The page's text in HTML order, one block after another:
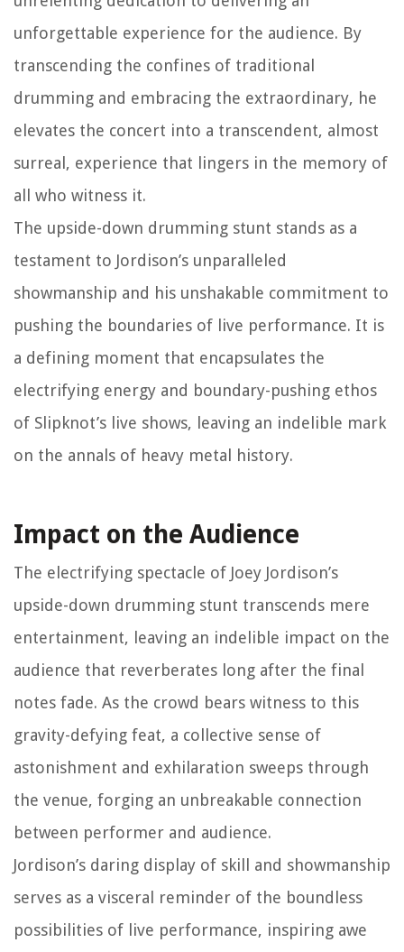
unforgettable experience for the audience. By
transcending the confines of traditional
drumming and embracing the extraordinary, he
elevates the concert into a transcendent, almost
surreal, experience that lingers in the memory of
all who witness it.
The upside-down drumming stunt stands as a
testament to Jordison’s unparalleled
showmanship and his unshakable commitment to
pushing the boundaries of live performance. It is
a defining moment that encapsulates the
electrifying energy and boundary-pushing ethos
of Slipknot’s live shows, leaving an indelible mark
on the annals of heavy metal history.
Impact on the Audience
The electrifying spectacle of Joey Jordison’s
upside-down drumming stunt transcends mere
entertainment, leaving an indelible impact on the
audience that reverberates long after the final
notes fade. As the crowd bears witness to this
gravity-defying feat, a collective sense of
astonishment and exhilaration sweeps through
the venue, forging an unbreakable connection
between performer and audience.
Jordison’s daring display of skill and showmanship
serves as a visceral reminder of the boundless
possibilities of live performance, inspiring awe